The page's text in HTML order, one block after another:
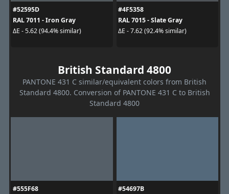
#52595D
RAL 7011 - Iron Gray
ΔE - 5.62 (94.4% similar)
#4F5358
RAL 7015 - Slate Gray
ΔE - 7.62 (92.4% similar)
British Standard 4800
PANTONE 431 C similar/equivalent colors from British
Standard 4800. Conversion of PANTONE 431 C to British
Standard 4800
#555F68
#54697B